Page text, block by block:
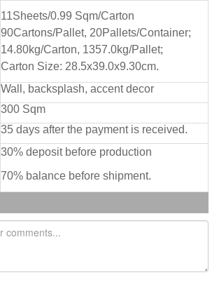
11Sheets/0.99 Sqm/Carton
90Cartons/Pallet, 20Pallets/Container;
14.80kg/Carton, 1357.0kg/Pallet;
Carton Size: 28.5x39.0x9.30cm.
Wall, backsplash, accent decor
300 Sqm
35 days after the payment is received.
30% deposit before production
70% balance before shipment.